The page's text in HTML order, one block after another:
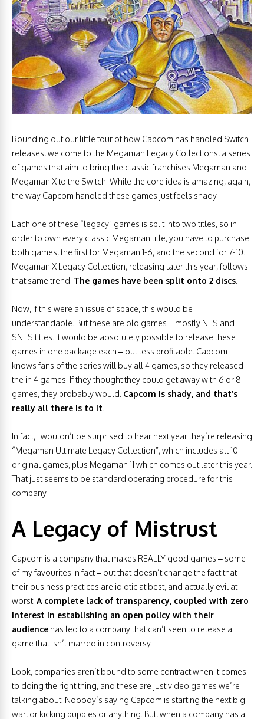
Rounding out our little tour of how Capcom has handled Switch
releases, we come to the Megaman Legacy Collections, a series
of games that aim to bring the classic franchises Megaman and
Megaman X to the Switch. While the core idea is amazing, again,
the way Capcom handled these games just feels shady.
Each one of these “legacy” games is split into two titles, so in
order to own every classic Megaman title, you have to purchase
both games, the first for Megaman 1-6, and the second for 7-10.
Megaman X Legacy Collection, releasing later this year, follows
that same trend: The games have been split onto 2 discs
Now, if this were an issue of space, this would be
understandable. But these are old games – mostly NES and
SNES titles. It would be absolutely possible to release these
games in one package each – but less profitable. Capcom
knows fans of the series will buy all 4 games, so they released
the in 4 games. If they thought they could get away with 6 or 8
games, they probably would. Capcom is shady, and that’s
really all there is to it
In fact, I wouldn’t be surprised to hear next year they’re releasing
“Megaman Ultimate Legacy Collection”, which includes all 10
original games, plus Megaman 11 which comes out later this year.
That just seems to be standard operating procedure for this
company.
A Legacy of Mistrust
Capcom is a company that makes REALLY good games – some
of my favourites in fact – but that doesn’t change the fact that
their business practices are idiotic at best, and actually evil at
worst. A complete lack of transparency, coupled with zero
interest in establishing an open policy with their
audience has led to a company that can’t seen to release a
game that isn’t marred in controversy.
Look, companies aren’t bound to some contract when it comes
to doing the right thing, and these are just video games we’re
talking about. Nobody’s saying Capcom is starting the next big
war, or kicking puppies or anything. But, when a company has a